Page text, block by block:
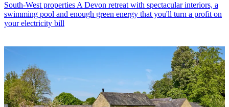
South-West propertiesA Devon retreat with spectacular interiors, a
swimming pool and enough green energy that you'll turn a profit on
your electricity bill